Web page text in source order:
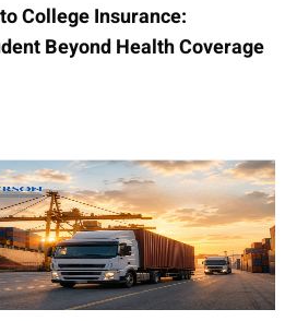
College Insurance:
Beyond Health Coverage